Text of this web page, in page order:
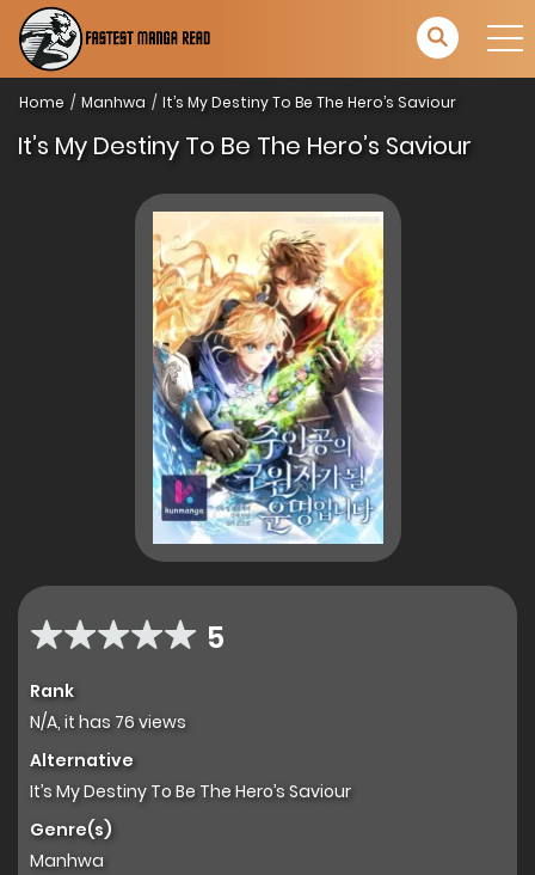
Home Manhwa It’s My Destiny To Be The Hero’s Saviour
It’s My Destiny To Be The Hero’s Saviour
5
Rank
N/A, it has 76 views
Alternative
It’s My Destiny To Be The Hero’s Saviour
Genre(s)
Manhwa